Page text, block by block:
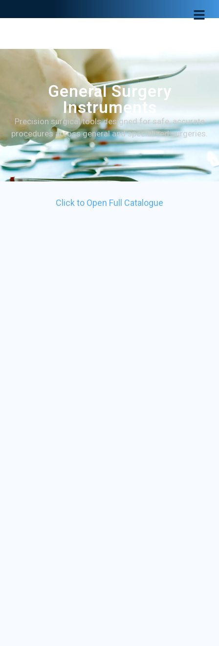
General Surgery
Instruments
Precision surgical tools designed for safe, accurate
procedures across general and specialized surgeries.
Click to Open Full Catalogue